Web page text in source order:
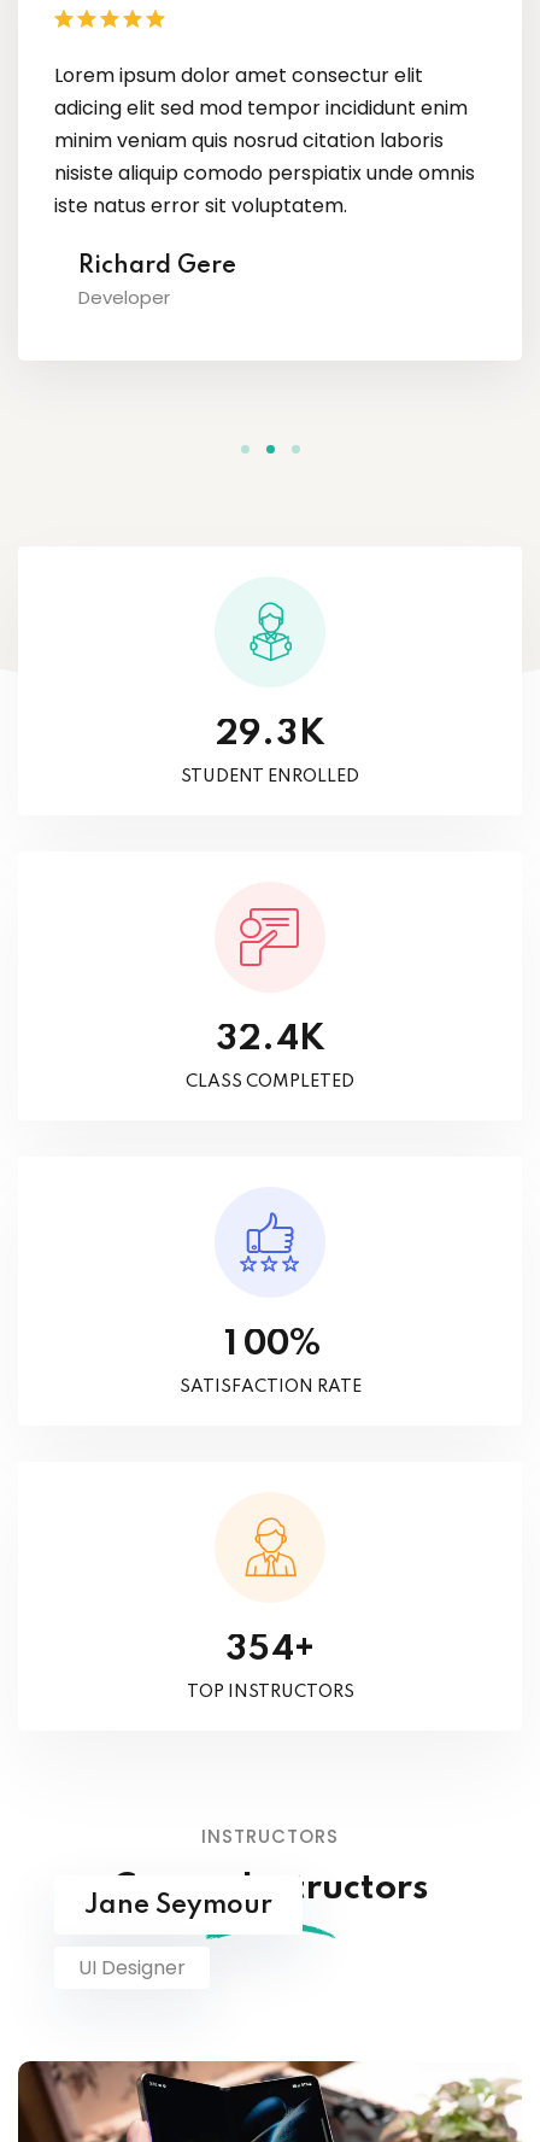
Lorem ipsum dolor amet consectur elit
adicing elit sed mod tempor incididunt enim
minim veniam quis nosrud citation laboris
nisiste aliquip comodo perspiatix unde omnis
iste natus error sit voluptatem.
Megan Foxx
Content Creator
29.3K
STUDENT ENROLLED
32.4K
CLASS COMPLETED
1 00%
SATISFACTION RATE
354+
TOP INSTRUCTORS
INSTRUCTORS
Course Instructors
Jane Seymour
UI Designer